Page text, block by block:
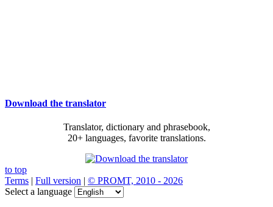
Download the translator
Translator, dictionary and phrasebook,
20+ languages, favorite translations.
to top
Terms | Full version | © PROMT, 2010 - 2026
Select a language